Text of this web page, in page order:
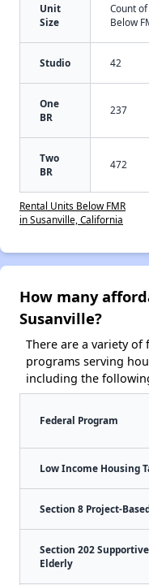
Unit
Size
Count
Below
Studio 42
One
BR
237
Two
BR
472
Rental Units Below FMR
in Susanville, California
How many
Susanville?
There are a variety
programs serving
including the
Federal Program
Low Income Housing
Section 8 Project-
Section 202
Elderly